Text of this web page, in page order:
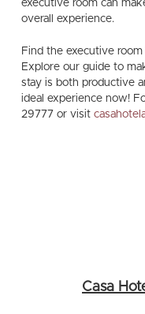
executive room can
overall experience.
Find the executive
Explore our guide to
stay is both productive
ideal experience now!
29777 or visit
Casa